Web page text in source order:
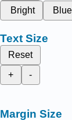
Bright
Text Size
Reset
+
-
Margin Size